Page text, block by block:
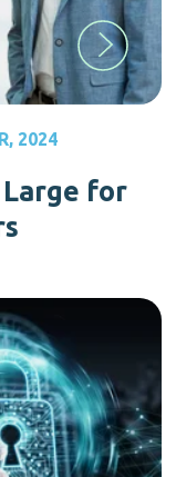
2024
Large for